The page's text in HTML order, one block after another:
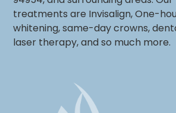
treatments are Invisalign, One-
whitening, same-day crowns,
laser therapy, and so much more.